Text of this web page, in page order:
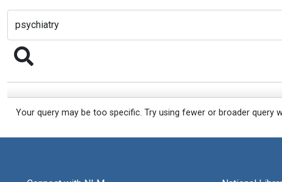
Your query may be too specific. Try using fewer or broader query